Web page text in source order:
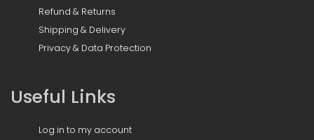
Refund & Returns
Shipping & Delivery
Privacy & Data Protection
Useful Links
Log in to my account